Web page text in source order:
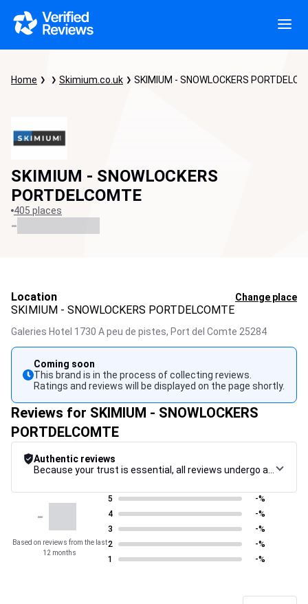
Home Skimium.co.uk SKIMIUM - SNOWLOCKERS
SKIMIUM - SNOWLOCKERS
PORTDELCOMTE
405 places
-
Location Change place
SKIMIUM - SNOWLOCKERS PORTDELCOMTE
Galeries Hotel 1730 A peu de pistes, Port del Comte 25284
Coming soon
This brand is in the process of collecting reviews.
Ratings and reviews will be displayed on the page shortly.
Reviews for SKIMIUM - SNOWLOCKERS
PORTDELCOMTE
Authentic reviews
-
Based on reviews from the last
12 months
5
-%
4
-%
3
-%
2
-%
1
-%